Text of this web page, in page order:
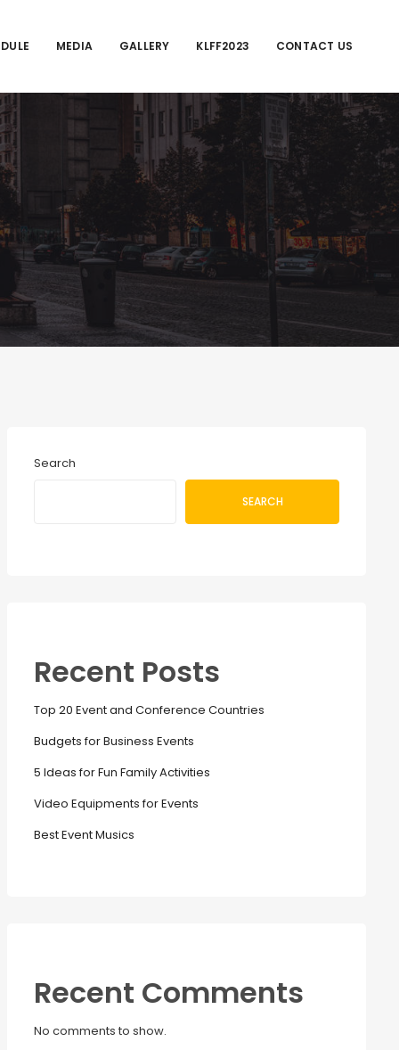
MEDIA GALLERY KLFF2023 CONTACT US
Search
SEARCH
Recent Posts
Top 20 Event and Conference Countries
Budgets for Business Events
5 Ideas for Fun Family Activities
Video Equipments for Events
Best Event Musics
Recent Comments
No comments to show.